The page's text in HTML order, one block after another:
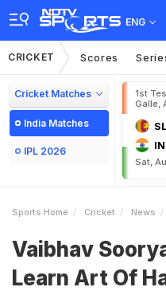
ENG
CRICKET Scores
Cricket Matches
India Matches
IPL 2026
1st
Galle,
SL
Sat,
Sports Home Cricket News
Vaibhav
Learn Art Of